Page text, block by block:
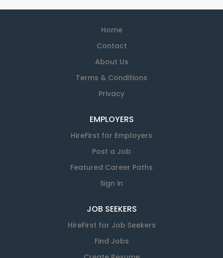
Home
Contact
About Us
Terms & Conditions
Privacy
EMPLOYERS
HireFirst for Employers
Post a Job
Featured Career Paths
Sign in
JOB SEEKERS
HireFirst for Job Seekers
Find Jobs